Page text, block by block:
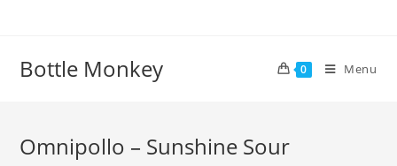
Bottle Monkey 0 Menu
Omnipollo – Sunshine Sour